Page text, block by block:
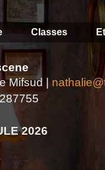
Classes
Mifsud |
2026